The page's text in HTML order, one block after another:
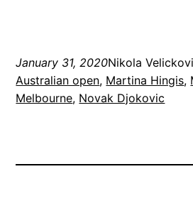
January 31, 2020Nikola
Australian open, Martina Hingis,
Melbourne, Novak Djokovic